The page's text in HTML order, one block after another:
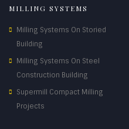
MILLING SYSTEMS
Milling Systems On Storied
Building
Milling Systems On Steel
Construction Building
Supermill Compact Milling
Projects